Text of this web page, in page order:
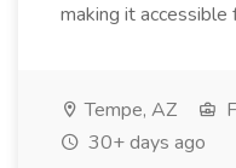
making it accessible
Tempe, AZ
30+ days ago